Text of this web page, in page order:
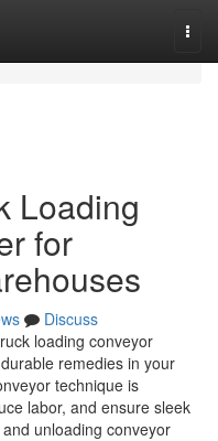
Loading
for
Discuss
loading conveyor
remedies in your
technique is
labor, and ensure sleek
unloading conveyor